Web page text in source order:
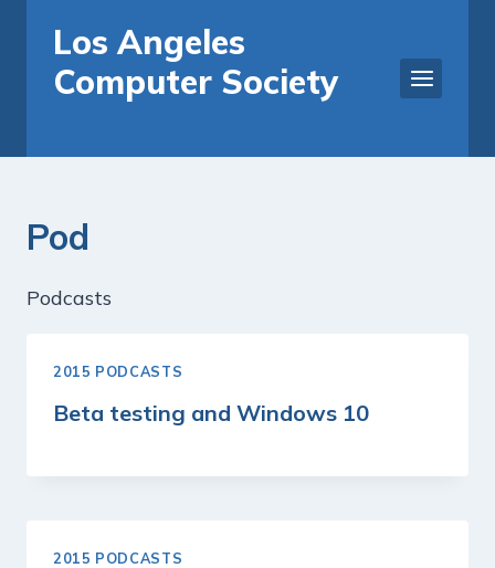
content
Los Angeles
Computer Society
Pod
Podcasts
2015 PODCASTS
Beta testing and Windows 10
2015 PODCASTS